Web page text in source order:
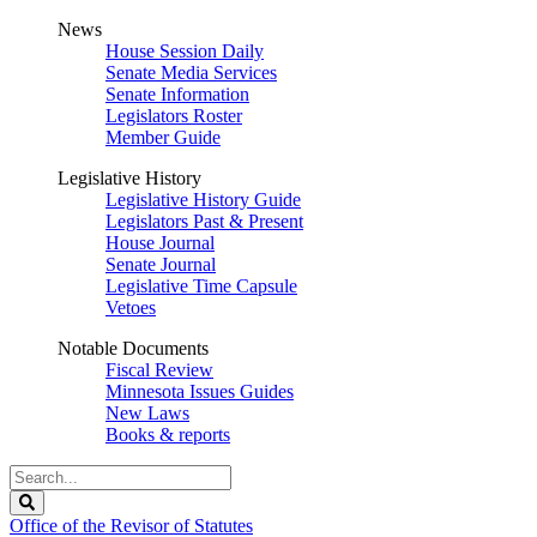
News
House Session Daily
Senate Media Services
Senate Information
Legislators Roster
Member Guide
Legislative History
Legislative History Guide
Legislators Past & Present
House Journal
Senate Journal
Legislative Time Capsule
Vetoes
Notable Documents
Fiscal Review
Minnesota Issues Guides
New Laws
Books & reports
Search
Legislature
Office of the Revisor of Statutes